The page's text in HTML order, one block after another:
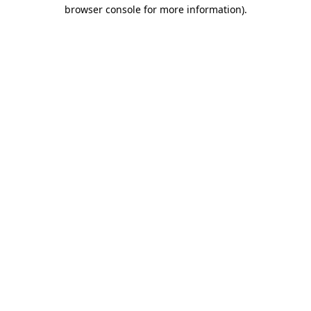
browser console for more information).